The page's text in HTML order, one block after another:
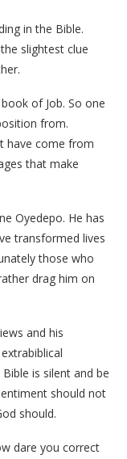
in the Bible.
slightest clue
of Job. So one
from.
have come from
that make
Oyedepo. He has
transformed lives
those who
drag him on
and his
is silent and be
should not
should.
dare you correct